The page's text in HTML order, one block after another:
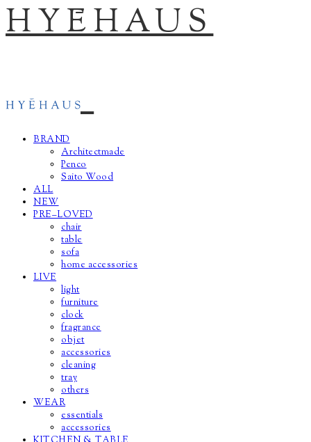
HYĒHAUS
BRAND
Architectmade
Penco
Saito Wood
ALL
NEW
PRE–LOVED
chair
table
sofa
home accessories
LIVE
light
furniture
clock
fragrance
objet
accessories
cleaning
tray
others
WEAR
essentials
accessories